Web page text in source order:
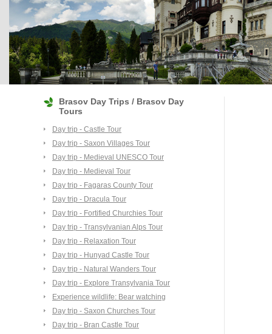
Brasov Day Trips / Brasov Day
Tours
Day trip - Castle Tour
Day trip - Saxon Villages Tour
Day trip - Medieval UNESCO Tour
Day trip - Medieval Tour
Day trip - Fagaras County Tour
Day trip - Dracula Tour
Day trip - Fortified Churchies Tour
Day trip - Transylvanian Alps Tour
Day trip - Relaxation Tour
Day trip - Hunyad Castle Tour
Day trip - Natural Wanders Tour
Day trip - Explore Transylvania Tour
Experience wildlife: Bear watching
Day trip - Saxon Churches Tour
Day trip - Bran Castle Tour